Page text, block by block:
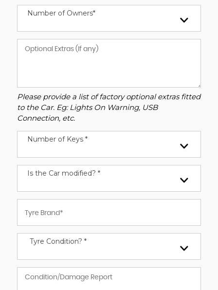
Number of Owners*
Please provide a list of factory optional extras fitted
to the Car. Eg: Lights On Warning, USB
Connection, etc.
Number of Keys *
Is the Car modified? *
Tyre Condition? *